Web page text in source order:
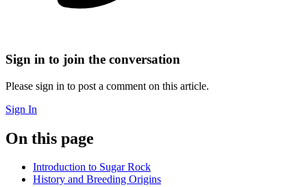
Sign in to join the conversation
Please sign in to post a comment on this article.
Sign In
On this page
Introduction to Sugar Rock
History and Breeding Origins